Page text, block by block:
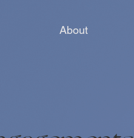
About